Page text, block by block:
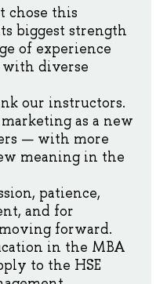
chose this
biggest strength
of experience
with diverse
our instructors.
as a new
— with more
meaning in the
patience,
and for
forward.
in the MBA
to the HSE